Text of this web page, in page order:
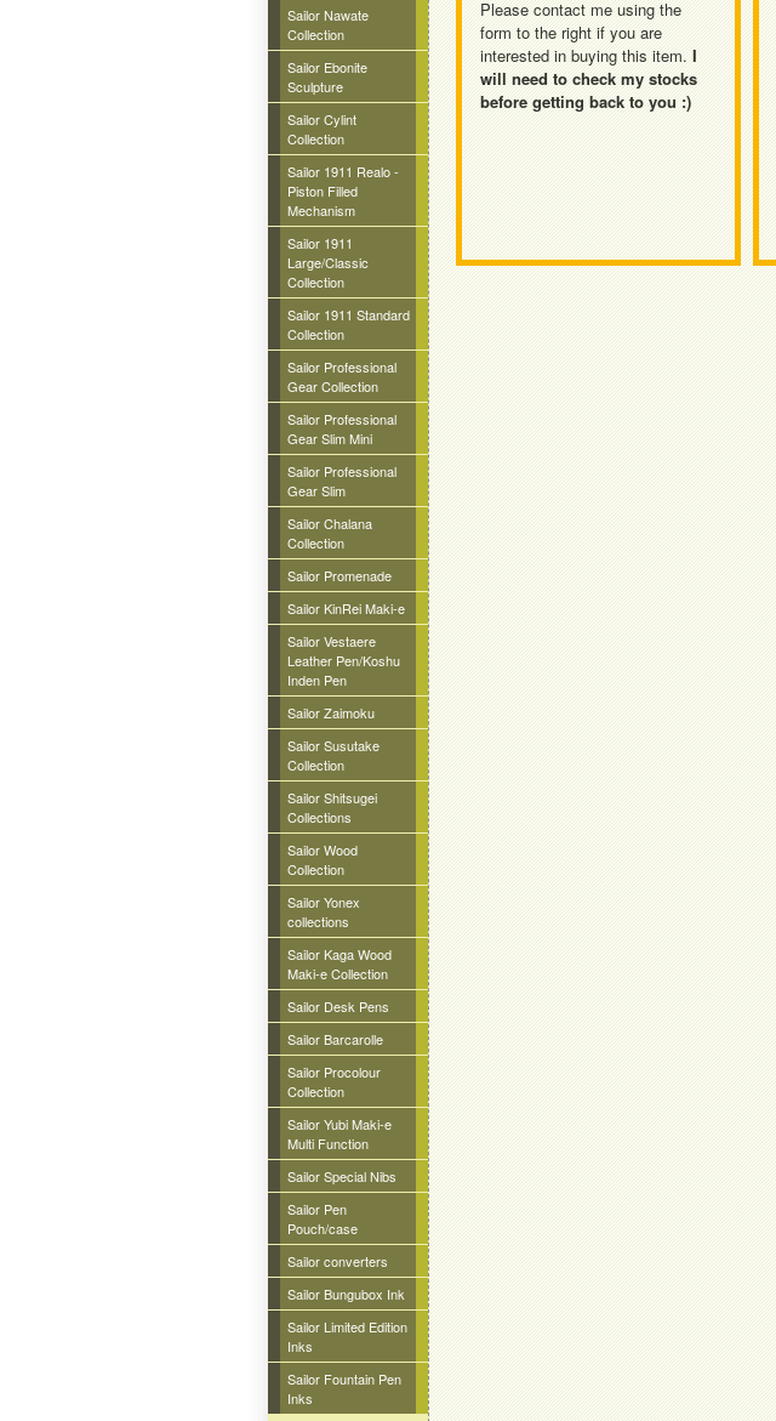
Sailor Nawate
Collection
Sailor Ebonite
Sculpture
Sailor Cylint
Collection
Sailor 1911 Realo -
Piston Filled
Mechanism
Sailor 1911
Large/Classic
Collection
Sailor 1911 Standard
Collection
Sailor Professional
Gear Collection
Sailor Professional
Gear Slim Mini
Sailor Professional
Gear Slim
Sailor Chalana
Collection
Sailor Promenade
Sailor KinRei Maki-e
Sailor Vestaere
Leather Pen/Koshu
Inden Pen
Sailor Zaimoku
Sailor Susutake
Collection
Sailor Shitsugei
Collections
Sailor Wood
Collection
Sailor Yonex
collections
Sailor Kaga Wood
Maki-e Collection
Sailor Desk Pens
Sailor Barcarolle
Sailor Procolour
Collection
Sailor Yubi Maki-e
Multi Function
Sailor Special Nibs
Sailor Pen
Pouch/case
Sailor converters
Sailor Bungubox Ink
Sailor Limited Edition
Inks
Sailor Fountain Pen
Inks
Please contact me using the
form to the right if you are
interested in buying this item. I
will need to check my stocks
before getting back to you :)